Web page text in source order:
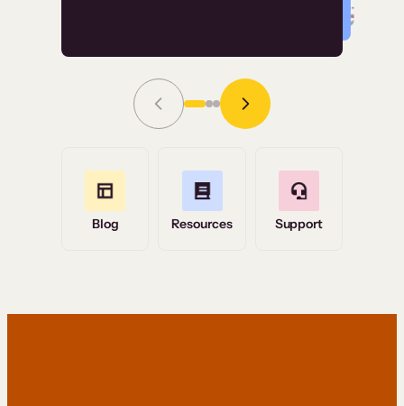
Grace Tilmont
Read Story
Blog Resources Support